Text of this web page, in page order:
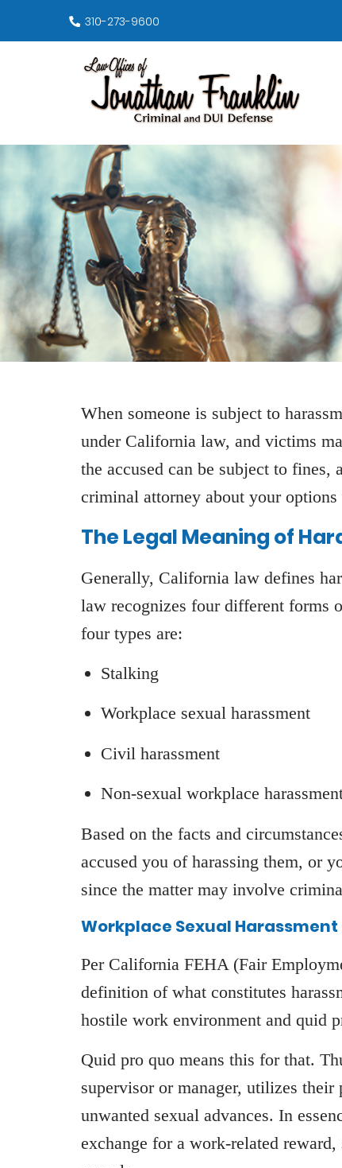
310-273-9600
When someone is subject to
under California law, and victims
the accused can be subject to
criminal attorney about your options
The Legal Meaning of
Generally, California law defines
law recognizes four different forms
four types are:
Stalking
Workplace sexual harassment
Civil harassment
Non-sexual workplace
Based on the facts and
accused you of harassing them, or
since the matter may involve
Workplace Sexual Harassment
Per California FEHA (Fair
definition of what constitutes
hostile work environment and quid
Quid pro quo means this for that.
supervisor or manager, utilizes
unwanted sexual advances. In
exchange for a work-related